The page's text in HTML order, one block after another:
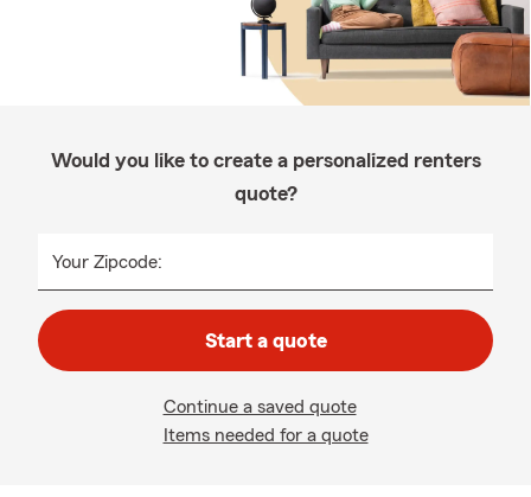
Would you like to create a personalized renters
quote?
Your Zipcode:
Start a quote
Continue a saved quote
Items needed for a quote